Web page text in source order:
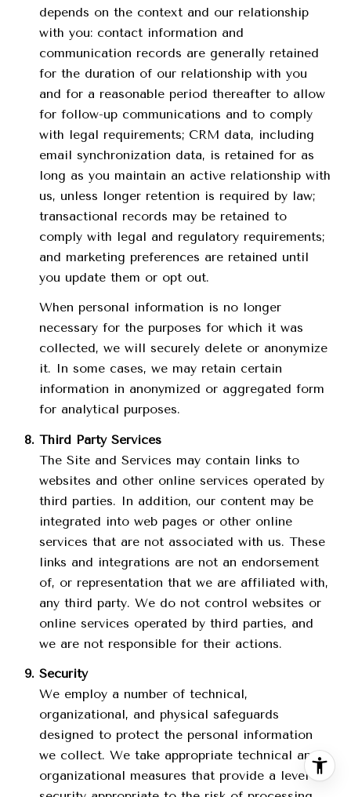
depends on the context and our relationship
with you: contact information and
communication records are generally retained
for the duration of our relationship with you
and for a reasonable period thereafter to allow
for follow-up communications and to comply
with legal requirements; CRM data, including
email synchronization data, is retained for as
long as you maintain an active relationship with
us, unless longer retention is required by law;
transactional records may be retained to
comply with legal and regulatory requirements;
and marketing preferences are retained until
you update them or opt out.
When personal information is no longer
necessary for the purposes for which it was
collected, we will securely delete or anonymize
it. In some cases, we may retain certain
information in anonymized or aggregated form
for analytical purposes.
Third Party Services
The Site and Services may contain links to
websites and other online services operated by
third parties. In addition, our content may be
integrated into web pages or other online
services that are not associated with us. These
links and integrations are not an endorsement
of, or representation that we are affiliated with,
any third party. We do not control websites or
online services operated by third parties, and
we are not responsible for their actions.
Security
We employ a number of technical,
organizational, and physical safeguards
designed to protect the personal information
we collect. We take appropriate technical and
organizational measures that provide a level of